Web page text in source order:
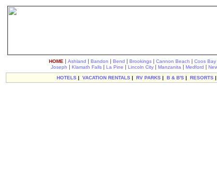
HOME | Ashland | Bandon | Bend | Brookings| Cannon Beach | Coos Bay
Joseph | Klamath Falls| La Pine | Lincoln City| Manzanita | Medford |
HOTELS| VACATION RENTALS| RV PARKS| B & B'S| RESORTS